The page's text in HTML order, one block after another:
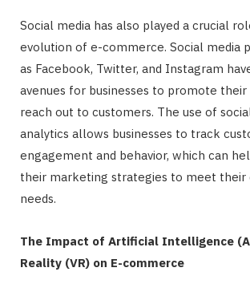
Social media has also played a crucial
evolution of e-commerce. Social media
as Facebook, Twitter, and Instagram
avenues for businesses to promote their
reach out to customers. The use of
analytics allows businesses to track
engagement and behavior, which can
their marketing strategies to meet their
needs.
The Impact of Artificial Intelligence
Reality (VR) on E-commerce